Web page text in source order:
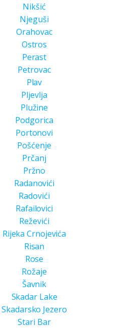
Nikšić
Njeguši
Orahovac
Ostros
Perast
Petrovac
Plav
Pljevlja
Plužine
Podgorica
Portonovi
Pošćenje
Prčanj
Pržno
Radanovići
Radovići
Rafailovici
Reževići
Rijeka Crnojevića
Risan
Rose
Rožaje
Šavnik
Skadar Lake
Skadarsko Jezero
Stari Bar